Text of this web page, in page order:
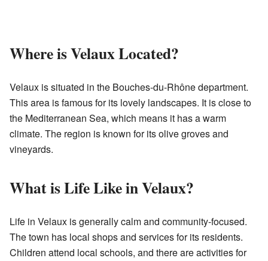
Where is Velaux Located?
Velaux is situated in the Bouches-du-Rhône department.
This area is famous for its lovely landscapes. It is close to
the Mediterranean Sea, which means it has a warm
climate. The region is known for its olive groves and
vineyards.
What is Life Like in Velaux?
Life in Velaux is generally calm and community-focused.
The town has local shops and services for its residents.
Children attend local schools, and there are activities for